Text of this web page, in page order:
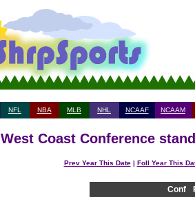
NFL NBA MLB NHL NCAAF NCAAM
West Coast Conference
Prev Year This Date| Foll Year This
Conf